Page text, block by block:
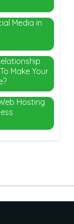
Media in
Make Your
Hosting